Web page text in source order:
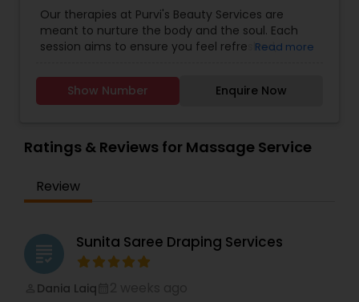
Our therapies at Purvi's Beauty Services are
meant to nurture the body and the soul. Each
session aims to ensure you feel refreshed,
therapists, state-of-the-art facilities, and the
finest natural ingredients. We provide all kind of
women
Read more
Show Number Enquire Now
Ratings & Reviews for Massage Service
Review
grading Sunita Saree Draping Services
Dania Laiq